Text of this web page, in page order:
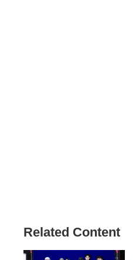
Related Content